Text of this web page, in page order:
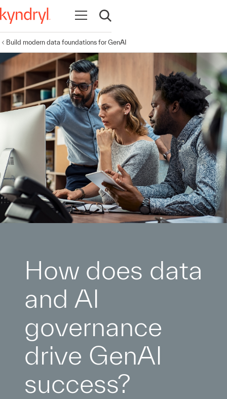
Open navigation
Open search
Build modern data foundations for GenAI
How does data
and AI
governance
drive GenAI
success?